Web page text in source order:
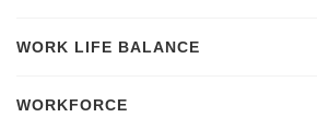
WORK LIFE BALANCE
WORKFORCE